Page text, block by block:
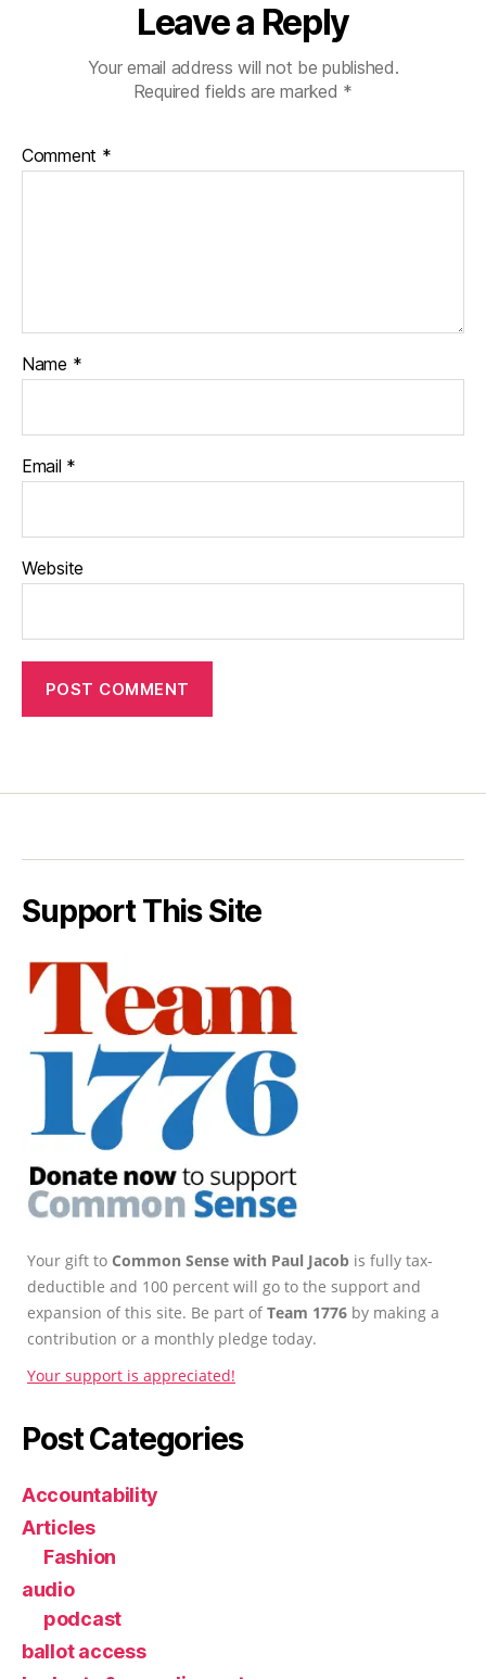
Leave a Reply
Your email address will not be published.
Required fields are marked *
Comment *
Name *
Email *
Website
Support This Site
Your gift to Common Sense with Paul Jacob is fully tax-
deductible and 100 percent will go to the support and
expansion of this site. Be part ofTeam 1776 by making a
contribution or a monthly pledge today.
Your support is appreciated!
Post Categories
Accountability
Articles
Fashion
audio
podcast
ballot access